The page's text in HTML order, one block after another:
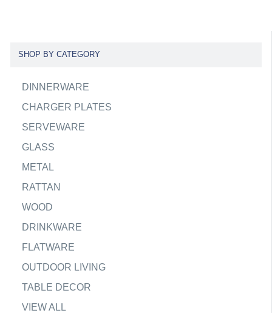
SHOP BY CATEGORY
DINNERWARE
CHARGER PLATES
SERVEWARE
GLASS
METAL
RATTAN
WOOD
DRINKWARE
FLATWARE
OUTDOOR LIVING
TABLE DECOR
VIEW ALL